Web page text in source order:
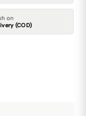
on
(COD)